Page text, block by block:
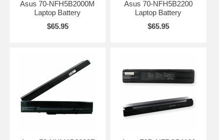
Asus 70-NFH5B2000M
Laptop Battery
$65.95
Asus 70-NFH5B2200
Laptop Battery
$65.95